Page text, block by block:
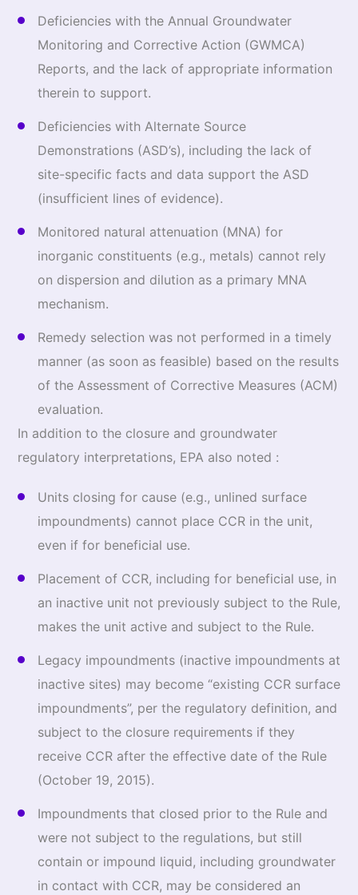
Deficiencies with the Annual Groundwater
Monitoring and Corrective Action (GWMCA)
Reports, and the lack of appropriate information
therein to support.
Deficiencies with Alternate Source
Demonstrations (ASD’s), including the lack of
site-specific facts and data support the ASD
(insufficient lines of evidence).
Monitored natural attenuation (MNA) for
inorganic constituents (e.g., metals) cannot rely
on dispersion and dilution as a primary MNA
mechanism.
Remedy selection was not performed in a timely
manner (as soon as feasible) based on the results
of the Assessment of Corrective Measures (ACM)
evaluation.
In addition to the closure and groundwater
regulatory interpretations, EPA also noted :
Units closing for cause (e.g., unlined surface
impoundments) cannot place CCR in the unit,
even if for beneficial use.
Placement of CCR, including for beneficial use, in
an inactive unit not previously subject to the Rule,
makes the unit active and subject to the Rule.
Legacy impoundments (inactive impoundments at
inactive sites) may become “existing CCR surface
impoundments”, per the regulatory definition, and
subject to the closure requirements if they
receive CCR after the effective date of the Rule
(October 19, 2015).
Impoundments that closed prior to the Rule and
were not subject to the regulations, but still
contain or impound liquid, including groundwater
in contact with CCR, may be considered an